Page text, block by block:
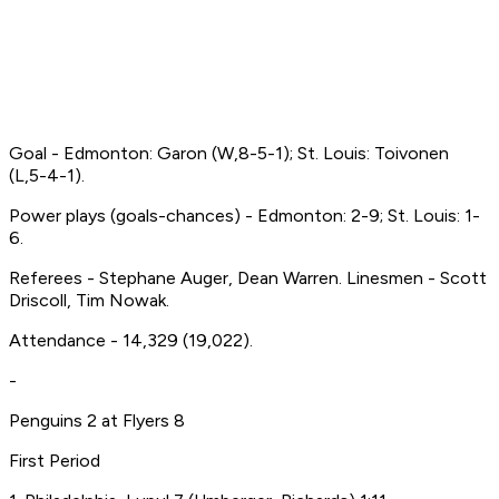
Goal - Edmonton: Garon (W,8-5-1); St. Louis: Toivonen
(L,5-4-1).
Power plays (goals-chances) - Edmonton: 2-9; St. Louis: 1-
6.
Referees - Stephane Auger, Dean Warren. Linesmen - Scott
Driscoll, Tim Nowak.
Attendance - 14,329 (19,022).
-
Penguins 2 at Flyers 8
First Period